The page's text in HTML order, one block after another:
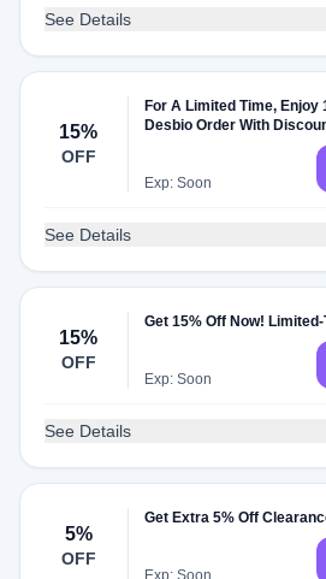
See Details
15%
OFF
For A Limited Time, Enjoy
Desbio Order With
Exp: Soon
See Details
15%
OFF
Get 15% Off Now!
Exp: Soon
See Details
5%
OFF
Get Extra 5% Off
Exp: Soon